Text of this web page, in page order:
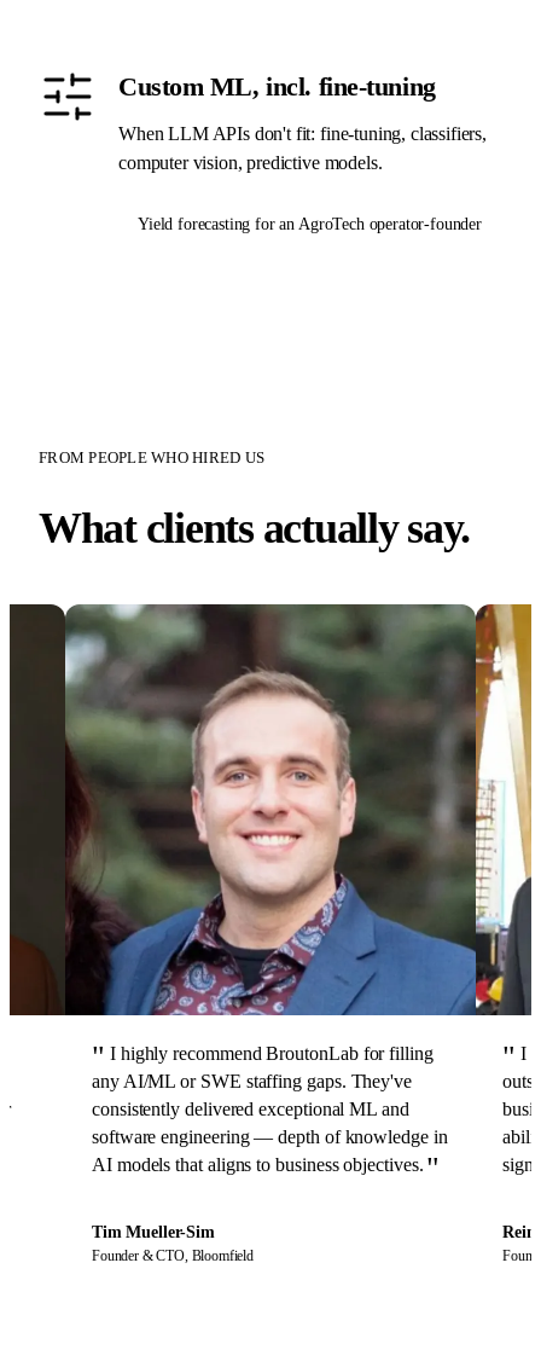
Custom ML, incl. fine-tuning
When LLM APIs don't fit: fine-tuning, classifiers,
computer vision, predictive models.
Yield forecasting for an AgroTech operator-founder
FROM PEOPLE WHO HIRED US
What clients actually say.
I highly recommend BroutonLab for filling
any AI/ML or SWE staffing gaps. They've
consistently delivered exceptional ML and
software engineering — depth of knowledge in
AI models that aligns to business objectives.
Tim Mueller-Sim
Founder & CTO, Bloomfield
I